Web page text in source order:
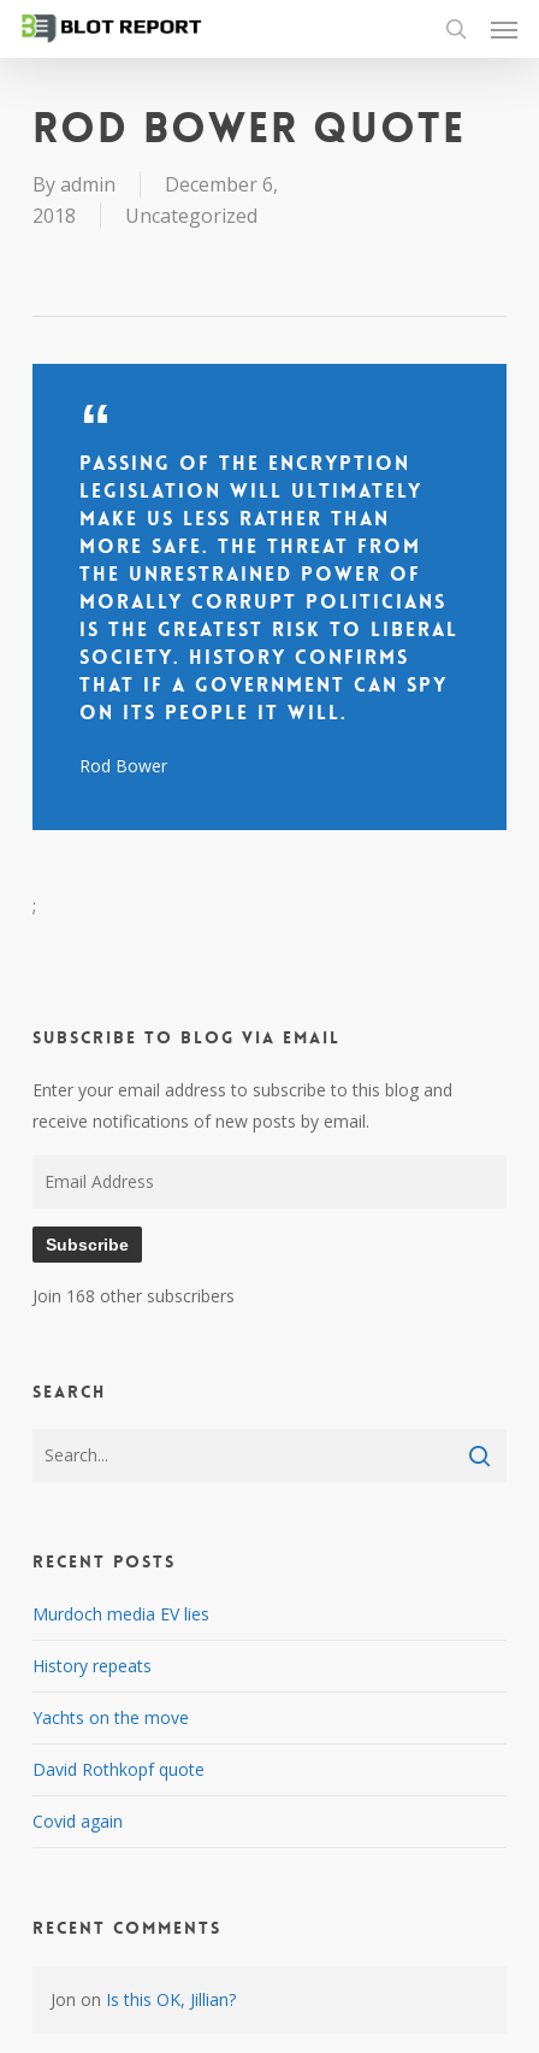
Skip
content
search
Rod Bower quote
Byadmin
December 6,
2018
Uncategorized
Passing of the encryption
legislation will ultimately
make us less rather than
more safe. The threat from
the unrestrained power of
morally corrupt politicians
is the greatest risk to liberal
society. History confirms
that if a government can spy
on its people it will.
Rod Bower
;
Subscribe to Blog via Email
Enter your email address to subscribe to this blog and
receive notifications of new posts by email.
Subscribe
Join 168 other subscribers
Search
Recent Posts
Murdoch media EV lies
History repeats
Yachts on the move
David Rothkopf quote
Covid again
Recent Comments
Jon on Is this OK, Jillian?